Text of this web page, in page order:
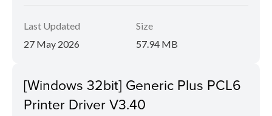
Last Updated
27 May 2026
Size
57.94 MB
[Windows 32bit] Generic Plus PCL6
Printer Driver V3.40